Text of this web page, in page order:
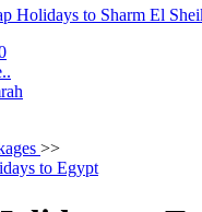
Holidays to Sharm El
>>
to Egypt